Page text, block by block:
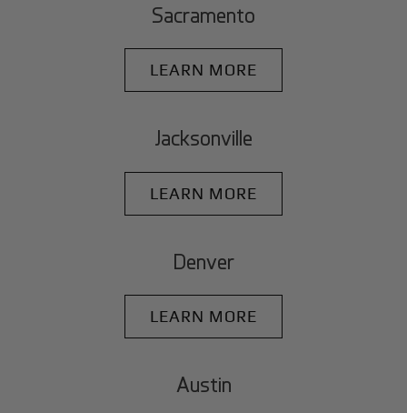
Sacramento
LEARN MORE
Jacksonville
LEARN MORE
Denver
LEARN MORE
Austin